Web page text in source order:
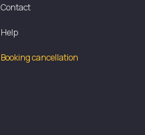
Contact
Help
Booking cancellation